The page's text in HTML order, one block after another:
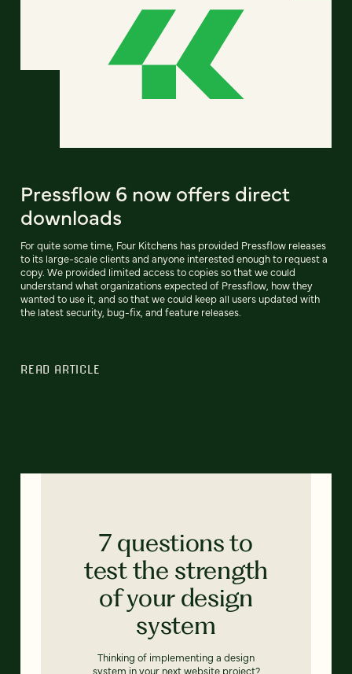
Pressflow 6 now offers direct
downloads
For quite some time, Four Kitchens has provided Pressflow releases
to its large-scale clients and anyone interested enough to request a
copy. We provided limited access to copies so that we could
understand what organizations expected of Pressflow, how they
wanted to use it, and so that we could keep all users updated with
the latest security, bug-fix, and feature releases.
READ ARTICLE
7 questions to
test the strength
of your design
system
Thinking of implementing a design
system in your next website project?